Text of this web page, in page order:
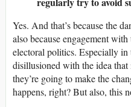
Yes. And that’s because the
also because engagement
electoral politics. Especially in
disillusioned with the idea that
they’re going to make the
happens, right? But also, this